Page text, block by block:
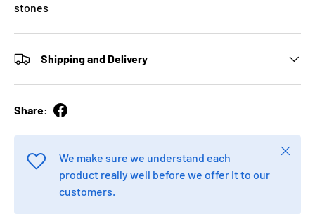
stones
Shipping and Delivery
Share:
We make sure we understand each
product really well before we offer it to our
customers.
Close